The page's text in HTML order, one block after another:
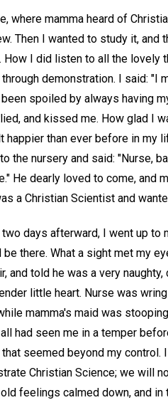
where mamma heard of
Then I wanted to study it, and
I did listen to all the lovely
demonstration. I said: "I
spoiled by always having
and kissed me. How glad I
than ever before in my
the nursery and said: "Nurse,
He dearly loved to come, and
a Christian Scientist and
days afterward, I went up to
there. What a sight met my
and told he was a very
little heart. Nurse was
mamma's maid was
had seen me in a temper
seemed beyond my
Christian Science; we will
feelings calmed down, and